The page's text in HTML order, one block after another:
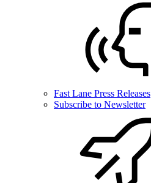
Fast Lane Press Releases
Subscribe to Newsletter